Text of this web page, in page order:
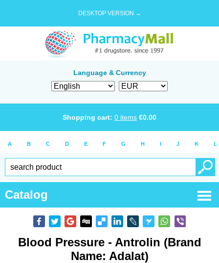
DESKTOP VERSION →
Language & Currency
Shopping cart: 0 items €0.00
A B C D E F G H I J K L
Catalog
Blood Pressure - Antrolin (Brand
Name: Adalat)